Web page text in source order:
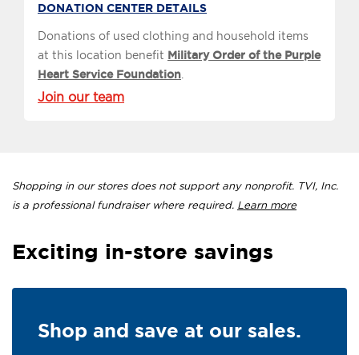
DONATION CENTER DETAILS
Donations of used clothing and household items
at this location benefit Military Order of the Purple
Heart Service Foundation.
Join our team
Shopping in our stores does not support any nonprofit. TVI, Inc.
is a professional fundraiser where required. Learn more
Exciting in-store savings
Shop and save at our sales.